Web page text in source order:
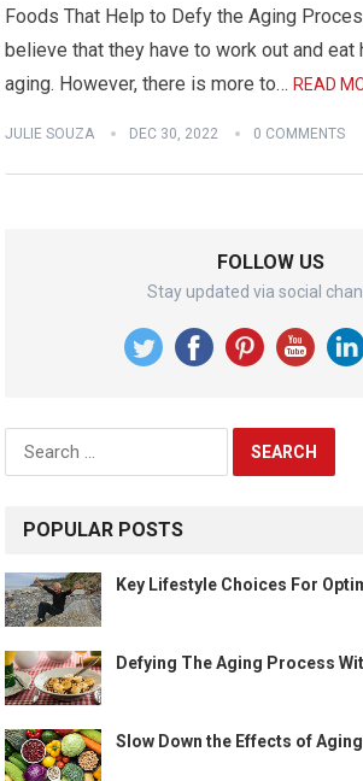
Foods That Help to Defy the Aging
believe that they have to work out and eat
aging. However, there is more to…READ
JULIE SOUZA DEC 30, 2022 0 COMMENTS
FOLLOW US
Stay updated via social
Search
POPULAR POSTS
Key Lifestyle Choices For
Defying The Aging Process
Slow Down the Effects of